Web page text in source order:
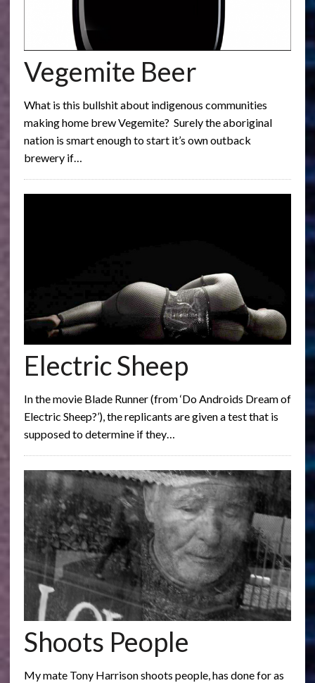
Vegemite Beer
What is this bullshit about indigenous communities
making home brew Vegemite? Surely the aboriginal
nation is smart enough to start it’s own outback
brewery if…
Electric Sheep
In the movie Blade Runner (from ‘Do Androids Dream of
Electric Sheep?’), the replicants are given a test that is
supposed to determine if they…
Shoots People
My mate Tony Harrison shoots people, has done for as